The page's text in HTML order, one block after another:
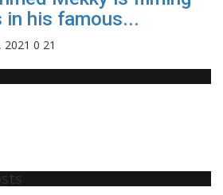
in his famous...
2021 0 21